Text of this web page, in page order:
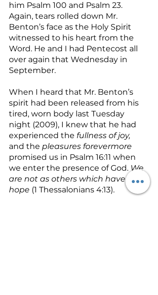
him Psalm 100 and Psalm 23.
Again, tears rolled down Mr.
Benton’s face as the Holy Spirit
witnessed to his heart from the
Word. He and I had Pentecost all
over again that Wednesday in
September.
When I heard that Mr. Benton’s
spirit had been released from his
tired, worn body last Tuesday
night (2009), I knew that he had
experienced the fullness of joy,
and the pleasures forevermore
promised us in Psalm 16:11 when
we enter the presence of God. We
are not as others which have no
hope (1 Thessalonians 4:13).